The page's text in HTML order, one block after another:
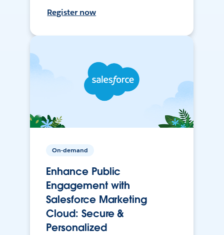
Register now
On-demand
Enhance Public
Engagement with
Salesforce Marketing
Cloud: Secure &
Personalized